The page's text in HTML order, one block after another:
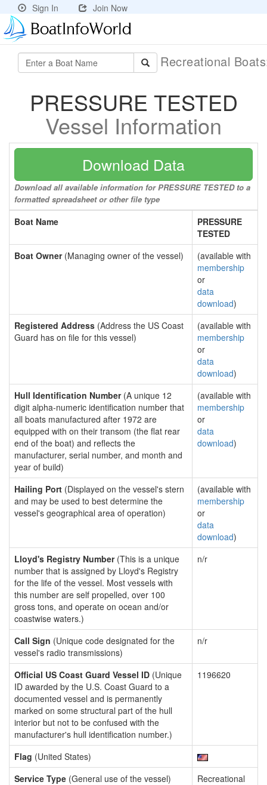
Sign In Join Now
Recreational
PRESSURE TESTED
Vessel Information
Download Data
Download all available information for PRESSURE TESTED to a
formatted spreadsheet or other file type
Boat Name
PRESSURE
TESTED
Boat Owner(Managing owner of the vessel)
(available with
membership
or
data
download)
Registered Address (Address the US Coast
Guard has on file for this vessel)
(available with
membership
or
data
download)
Hull Identification Number(A unique 12
digit alpha-numeric identification number that
all boats manufactured after 1972 are
equipped with on their transom (the flat rear
end of the boat) and reflects the
manufacturer, serial number, and month and
year of build)
(available with
membership
or
data
download)
Hailing Port (Displayed on the vessel's stern
and may be used to best determine the
vessel's geographical area of operation)
(available with
membership
or
data
download)
Lloyd's Registry Number(This is a unique
number that is assigned by Lloyd's Registry
for the life of the vessel. Most vessels with
this number are self propelled, over 100
gross tons, and operate on ocean and/or
coastwise waters.)
n/r
Call Sign (Unique code designated for the
vessel's radio transmissions)
n/r
Official US Coast Guard Vessel ID (Unique
ID awarded by the U.S. Coast Guard to a
documented vessel and is permanently
marked on some structural part of the hull
interior but not to be confused with the
manufacturer's hull identification number.)
1196620
Flag (United States)
Service Type (General use of the vessel)
Recreational